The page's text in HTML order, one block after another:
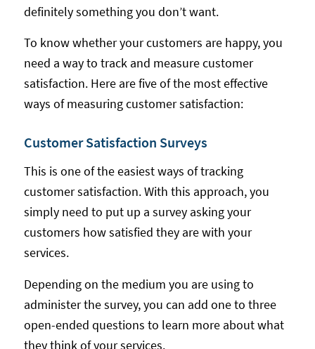
definitely something you don’t want.
To know whether your customers are happy, you
need a way to track and measure customer
satisfaction. Here are five of the most effective
ways of measuring customer satisfaction:
Customer Satisfaction Surveys
This is one of the easiest ways of tracking
customer satisfaction. With this approach, you
simply need to put up a survey asking your
customers how satisfied they are with your
services.
Depending on the medium you are using to
administer the survey, you can add one to three
open-ended questions to learn more about what
they think of your services.